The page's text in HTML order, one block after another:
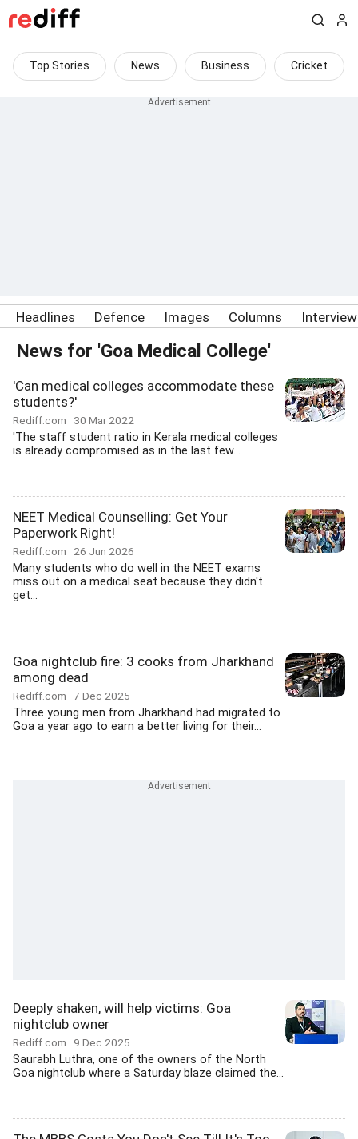
Top Stories News Business Cricket
Headlines Defence Images Columns
News for 'Goa Medical College'
'Can medical colleges accommodate these
students?'
Rediff.com 30 Mar 2022
'The staff student ratio in Kerala medical colleges
is already compromised as in the last few...
NEET Medical Counselling: Get Your
Paperwork Right!
Rediff.com 26 Jun 2026
Many students who do well in the NEET exams
miss out on a medical seat because they didn't
get...
Goa nightclub fire: 3 cooks from Jharkhand
among dead
Rediff.com 7 Dec 2025
Three young men from Jharkhand had migrated to
Goa a year ago to earn a better living for their...
Deeply shaken, will help victims: Goa
nightclub owner
Rediff.com 9 Dec 2025
Saurabh Luthra, one of the owners of the North
Goa nightclub where a Saturday blaze claimed the...